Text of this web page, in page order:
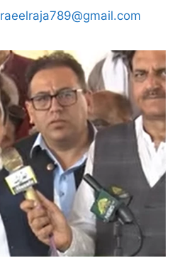
raeelraja789@gmail.com